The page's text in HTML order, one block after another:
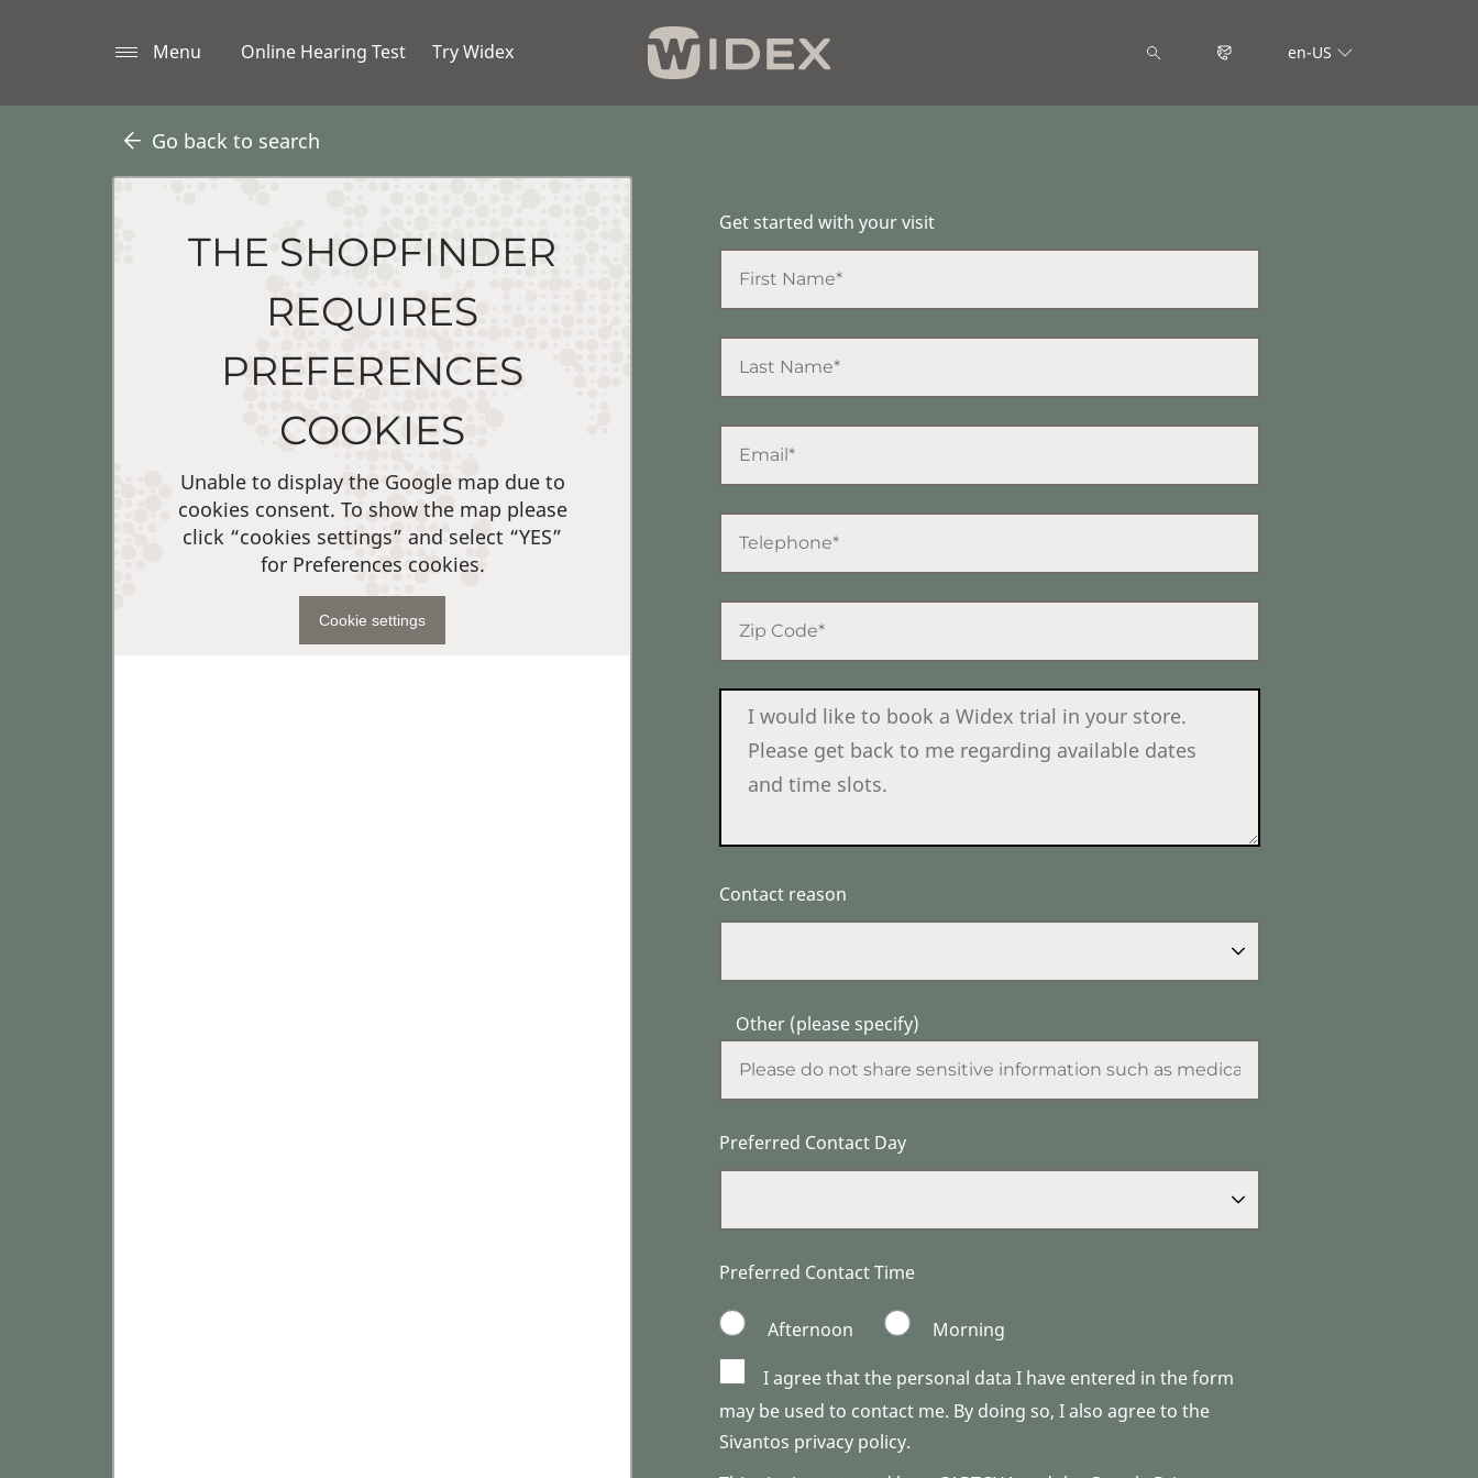
Menu Online Hearing Test Try Widex en-US
Go back to search
THE SHOPFINDER
REQUIRES
PREFERENCES
COOKIES
Unable to display the Google map due to
cookies consent. To show the map please
click “cookies settings” and select “YES”
for Preferences cookies.
Cookie settings
Get started with your visit
Contact reason
Other (please specify)
Preferred Contact Day
Preferred Contact Time
Afternoon
Morning
I agree that the personal data I have entered in the form
may be used to contact me. By doing so, I also agree to the
Sivantos privacy policy.